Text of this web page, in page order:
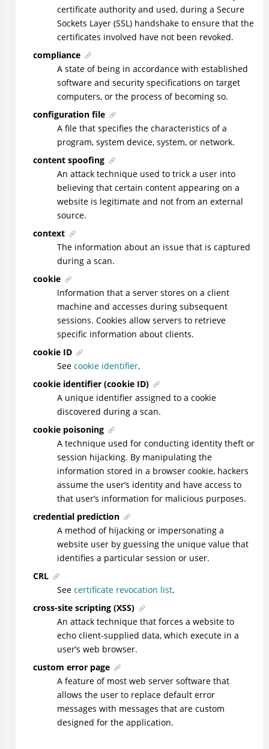
certificate authority and used, during a Secure
Sockets Layer (SSL) handshake to ensure that the
certificates involved have not been revoked.
compliance
A state of being in accordance with established
software and security specifications on target
computers, or the process of becoming so.
configuration file
A file that specifies the characteristics of a
program, system device, system, or network.
content spoofing
An attack technique used to trick a user into
believing that certain content appearing on a
website is legitimate and not from an external
source.
context
The information about an issue that is captured
during a scan.
cookie
Information that a server stores on a client
machine and accesses during subsequent
sessions. Cookies allow servers to retrieve
specific information about clients.
cookie ID
See cookie identifier.
cookie identifier (cookie ID)
A unique identifier assigned to a cookie
discovered during a scan.
cookie poisoning
A technique used for conducting identity theft or
session hijacking. By manipulating the
information stored in a browser cookie, hackers
assume the user’s identity and have access to
that user’s information for malicious purposes.
credential prediction
A method of hijacking or impersonating a
website user by guessing the unique value that
identifies a particular session or user.
CRL
See certificate revocation list.
cross-site scripting (XSS)
An attack technique that forces a website to
echo client-supplied data, which execute in a
user’s web browser.
custom error page
A feature of most web server software that
allows the user to replace default error
messages with messages that are custom
designed for the application.